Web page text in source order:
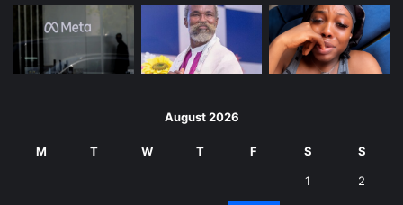
August 2026
M T W T F S S
1 2